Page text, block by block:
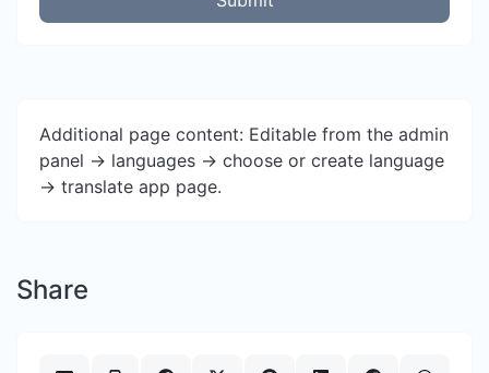
Additional page content: Editable from the admin
panel -> languages -> choose or create language
-> translate app page.
Share